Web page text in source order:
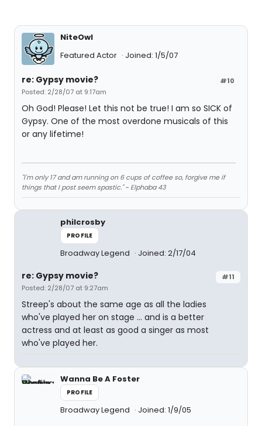
NiteOwl
Featured Actor
Joined: 1/5/07
#10
re: Gypsy movie?
Posted: 2/28/07 at 9:17am
Oh God! Please! Let this not be true! I am so SICK of
Gypsy. One of the most overdone musicals of this
or any lifetime!
"I'm only 17 and am running on 6 cups of coffee so, forgive me if
things that I post seem spastic." ~ Elphaba 43
philcrosby
PROFILE
Broadway Legend Joined: 2/17/04
#11
re: Gypsy movie?
Posted: 2/28/07 at 9:27am
Streep's about the same age as all the ladies
who've played her on stage ... and is a better
actress and at least as good a singer as most
who've played her.
Wanna Be A Foster
PROFILE
Broadway Legend Joined: 1/9/05